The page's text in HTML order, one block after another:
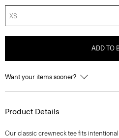
XS
ADD TO
Want your items sooner?
Product Details
Our classic crewneck tee fits